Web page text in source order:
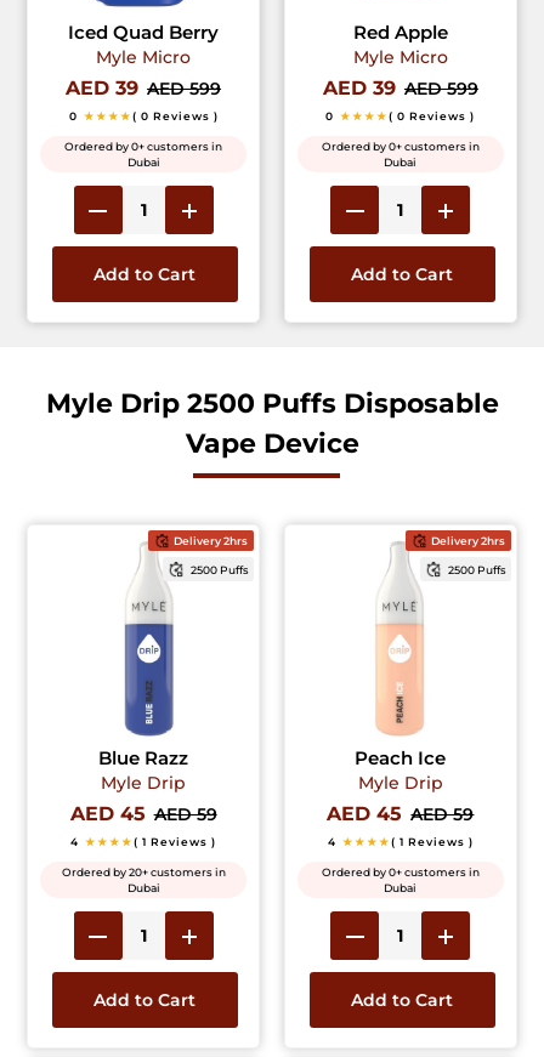
Iced Quad Berry
Myle Micro
AED 39 AED 599
0 ★★★★( 0 Reviews )
Ordered by 0+ customers in
Dubai
Add to Cart
Red Apple
Myle Micro
AED 39 AED 599
0 ★★★★( 0 Reviews )
Ordered by 0+ customers in
Dubai
Add to Cart
Myle Drip 2500 Puffs Disposable
Vape Device
Delivery 2hrs
2500 Puffs
Blue Razz
Myle Drip
AED 45 AED 59
4 ★★★★( 1 Reviews )
Ordered by 20+ customers in
Dubai
Add to Cart
Delivery 2hrs
2500 Puffs
Peach Ice
Myle Drip
AED 45 AED 59
4 ★★★★( 1 Reviews )
Ordered by 0+ customers in
Dubai
Add to Cart